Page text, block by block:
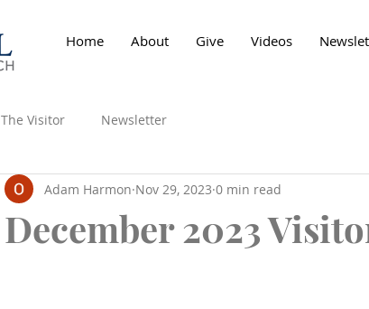
Home About Give Videos
The Visitor Newsletter
December 2023
Adam Harmon Nov 29, 2023 0 min read